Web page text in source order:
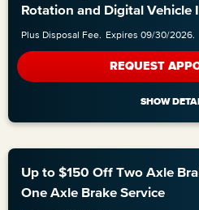
Rotation and Digital Vehicle
Plus Disposal Fee. Expires 09/30/2026.
REQUEST
Up to $150 Off Two Axle
One Axle Brake Service